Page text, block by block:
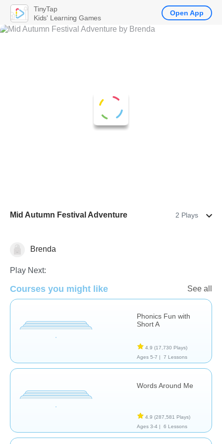
Mid Autumn Festival Adventure 2 Plays
Brenda
Play Next:
Courses you might like See all
Phonics Fun with
Short A
4.9 (17,730 Plays)
Ages 5-7 |
7 Lessons
Words Around Me
4.9 (287,581 Plays)
Ages 3-4 |
6 Lessons
TinyTap
Kids' Learning Games
Open App